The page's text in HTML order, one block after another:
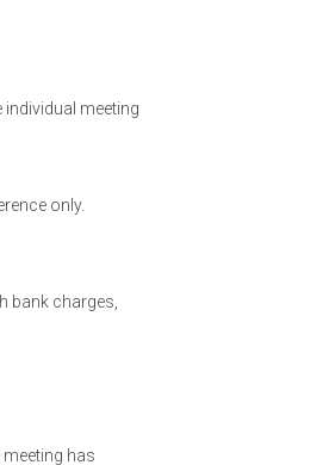
meeting
only.
bank charges,
has